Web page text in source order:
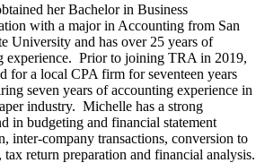
her Bachelor in Business
with a major in Accounting from San
University and has over 25 years of
experience. Prior to joining TRA in 2019,
for a local CPA firm for seventeen years
seven years of accounting experience in
industry. Michelle has a strong
in budgeting and financial statement
inter-company transactions, conversion to
tax return preparation and financial analysis.